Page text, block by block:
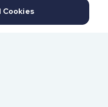
Cookies